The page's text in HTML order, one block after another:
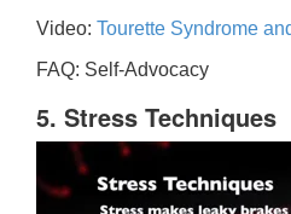
Video: Tourette Syndrome
FAQ: Self-Advocacy
5. Stress Techniques